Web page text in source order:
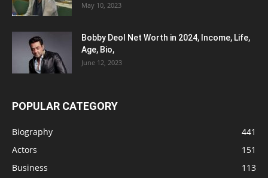
May 10, 2023
Bobby Deol Net Worth in 2024, Income, Life,
Age, Bio,
June 12, 2023
POPULAR CATEGORY
Biography
441
Actors
151
Business
113